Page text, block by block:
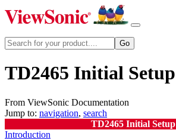
TD2465 Initial Setup
From ViewSonic Documentation
Jump to: navigation, search
TD2465 Initial Setup
Introduction